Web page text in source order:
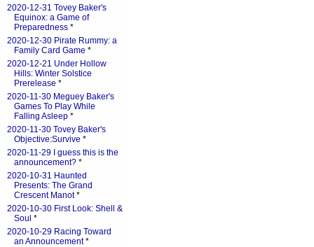
2020-12-31 Tovey Baker's
Equinox: a Game of
Preparedness *
2020-12-30 Pirate Rummy: a
Family Card Game *
2020-12-21 Under Hollow
Hills: Winter Solstice
Prerelease *
2020-11-30 Meguey Baker's
Games To Play While
Falling Asleep *
2020-11-30 Tovey Baker's
Objective:Survive *
2020-11-29 I guess this is the
announcement? *
2020-10-31 Haunted
Presents: The Grand
Crescent Manot*
2020-10-30 First Look: Shell &
Soul *
2020-10-29 Racing Toward
an Announcement*